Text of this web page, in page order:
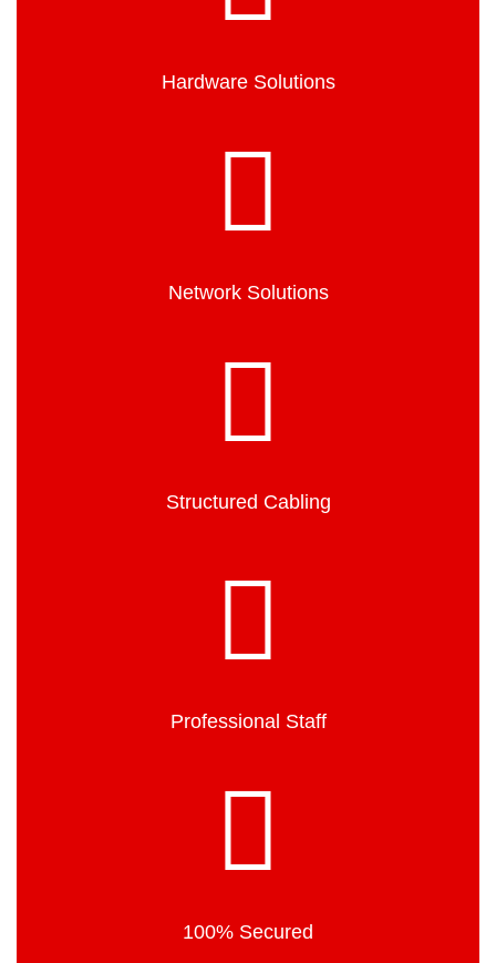
Hardware Solutions
Network Solutions
Structured Cabling
Professional Staff
100% Secured